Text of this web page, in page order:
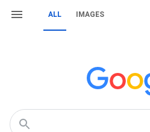
ALL IMAGES